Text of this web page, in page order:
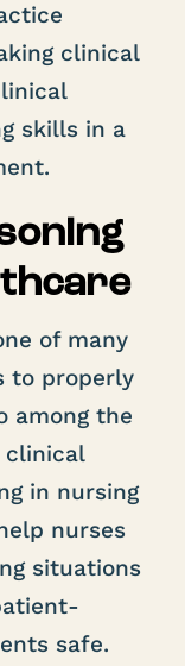
clinical
skills in a
of many
to properly
among the
clinical
in nursing
nurses
situations
safe.